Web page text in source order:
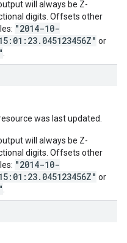
will always be Z-
digits. Offsets other
"2014-10-
or
was last updated.
will always be Z-
digits. Offsets other
"2014-10-
or